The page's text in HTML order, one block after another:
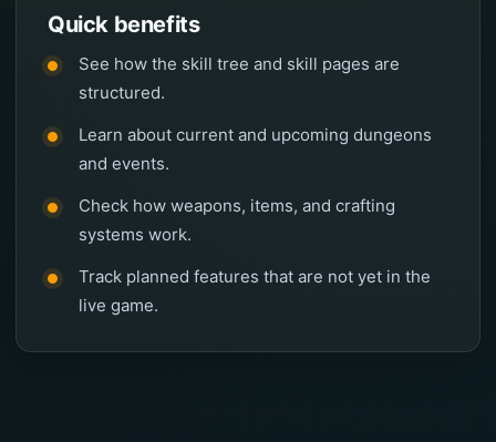
Quick benefits
See how the skill tree and skill pages are
structured.
Learn about current and upcoming dungeons
and events.
Check how weapons, items, and crafting
systems work.
Track planned features that are not yet in the
live game.